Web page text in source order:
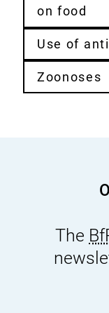
on food
Use of
Zoonoses
The